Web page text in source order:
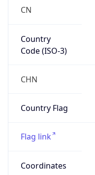
CN
Country
Code (ISO-3)
CHN
Country Flag
Flag link
Coordinates